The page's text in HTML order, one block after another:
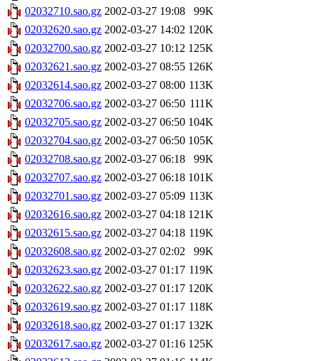
02032710.sao.gz 2002-03-27 19:08
99K
02032620.sao.gz 2002-03-27 14:02 120K
02032700.sao.gz 2002-03-27 10:12 125K
02032621.sao.gz 2002-03-27 08:55 126K
02032614.sao.gz 2002-03-27 08:00 113K
02032706.sao.gz 2002-03-27 06:50 111K
02032705.sao.gz 2002-03-27 06:50 104K
02032704.sao.gz 2002-03-27 06:50 105K
02032708.sao.gz 2002-03-27 06:18
99K
02032707.sao.gz 2002-03-27 06:18 101K
02032701.sao.gz 2002-03-27 05:09 113K
02032616.sao.gz 2002-03-27 04:18 121K
02032615.sao.gz 2002-03-27 04:18 119K
02032608.sao.gz 2002-03-27 02:02
99K
02032623.sao.gz 2002-03-27 01:17 119K
02032622.sao.gz 2002-03-27 01:17 120K
02032619.sao.gz 2002-03-27 01:17 118K
02032618.sao.gz 2002-03-27 01:17 132K
02032617.sao.gz 2002-03-27 01:16 125K